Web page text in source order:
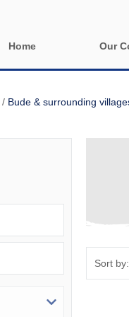
Home Our
/ Bude & surrounding